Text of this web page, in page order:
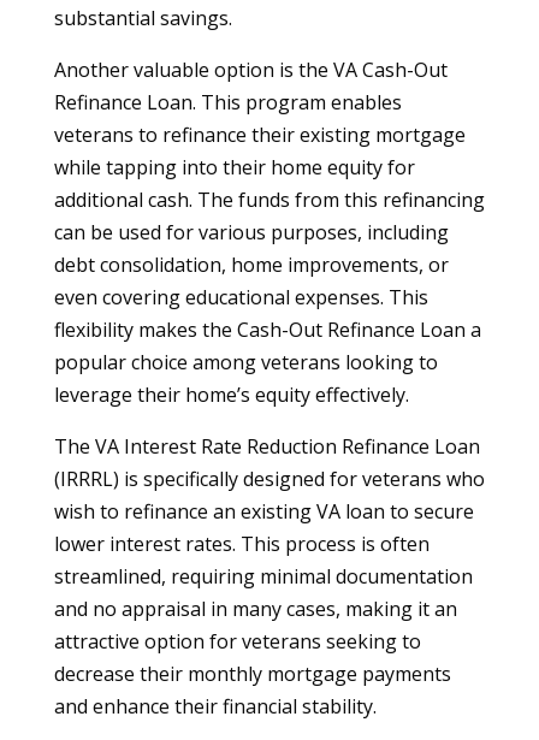
substantial savings.
Another valuable option is the VA Cash-Out
Refinance Loan. This program enables
veterans to refinance their existing mortgage
while tapping into their home equity for
additional cash. The funds from this refinancing
can be used for various purposes, including
debt consolidation, home improvements, or
even covering educational expenses. This
flexibility makes the Cash-Out Refinance Loan a
popular choice among veterans looking to
leverage their home’s equity effectively.
The VA Interest Rate Reduction Refinance Loan
(IRRRL) is specifically designed for veterans who
wish to refinance an existing VA loan to secure
lower interest rates. This process is often
streamlined, requiring minimal documentation
and no appraisal in many cases, making it an
attractive option for veterans seeking to
decrease their monthly mortgage payments
and enhance their financial stability.